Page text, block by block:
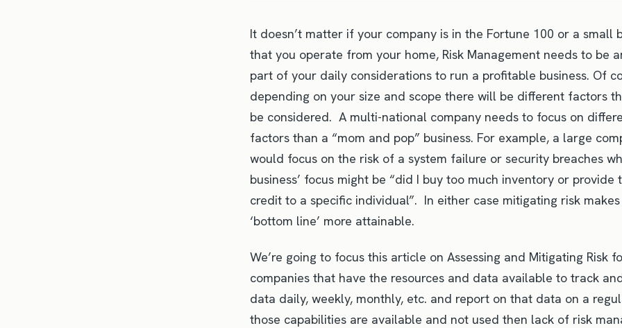
It doesn’t matter if your company is in the Fortune 100 or a small
that you operate from your home, Risk Management needs to be
part of your daily considerations to run a profitable business. Of
depending on your size and scope there will be different factors
be considered. A multi-national company needs to focus on
factors than a “mom and pop” business. For example, a large
would focus on the risk of a system failure or security breaches
business’ focus might be “did I buy too much inventory or provide
credit to a specific individual”. In either case mitigating risk
‘bottom line’ more attainable.
We’re going to focus this article on Assessing and Mitigating Risk
companies that have the resources and data available to track
data daily, weekly, monthly, etc. and report on that data on a
those capabilities are available and not used then lack of risk